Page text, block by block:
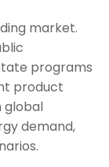
market.
programs
product
global
demand,